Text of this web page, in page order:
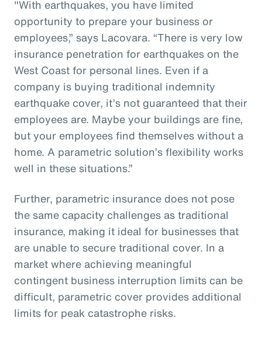
"With earthquakes, you have limited
opportunity to prepare your business or
employees,” says Lacovara. “There is very low
insurance penetration for earthquakes on the
West Coast for personal lines. Even if a
company is buying traditional indemnity
earthquake cover, it’s not guaranteed that their
employees are. Maybe your buildings are fine,
but your employees find themselves without a
home. A parametric solution’s flexibility works
well in these situations.”
Further, parametric insurance does not pose
the same capacity challenges as traditional
insurance, making it ideal for businesses that
are unable to secure traditional cover. In a
market where achieving meaningful
contingent business interruption limits can be
difficult, parametric cover provides additional
limits for peak catastrophe risks.